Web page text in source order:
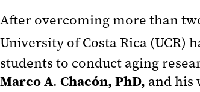
After overcoming more than
University of Costa Rica (UCR)
students to conduct aging
Marco A. Chacón, PhD, and his